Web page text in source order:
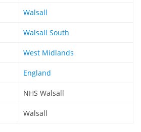
Walsall
Walsall South
West Midlands
England
NHS Walsall
Walsall